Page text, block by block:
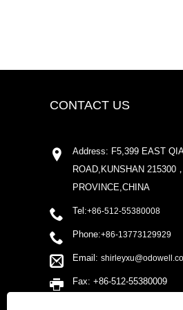
CONTACT US
Address: F5,399 EAST
ROAD,KUNSHAN 215300
PROVINCE,CHINA
Tel:+86-512-55380008
Phone:+86-13773129929
Email:
Fax: +86-512-55380009